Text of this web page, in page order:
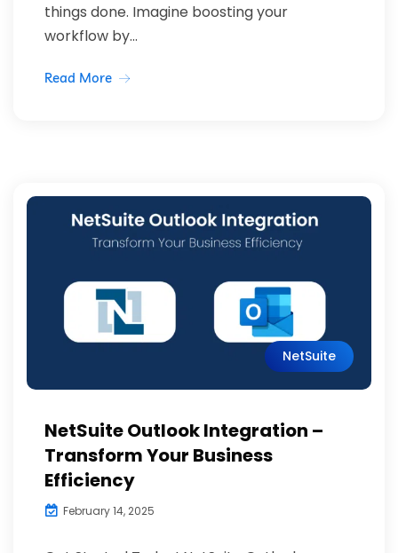
things done. Imagine boosting your
workflow by...
Read More
NetSuite
NetSuite Outlook Integration –
Transform Your Business
Efficiency
February 14, 2025